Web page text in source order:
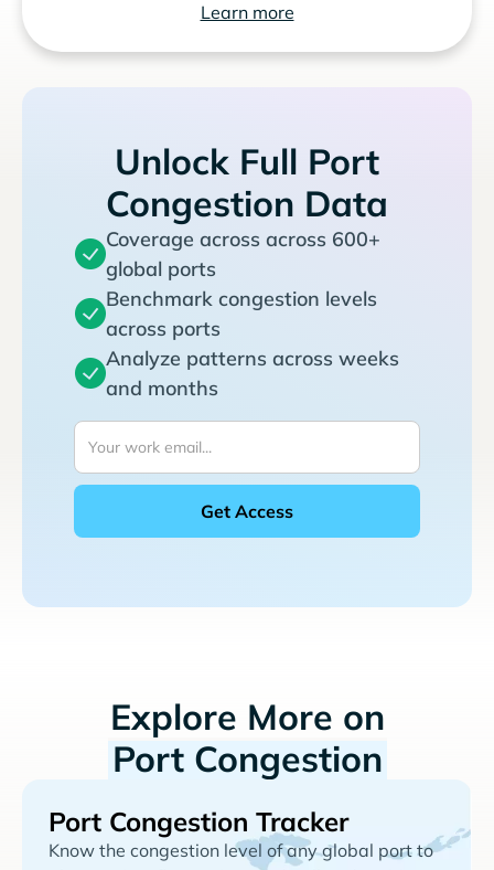
Learn more
Unlock Full Port
Congestion Data
Coverage across across 600+
global ports
Benchmark congestion levels
across ports
Analyze patterns across weeks
and months
Explore More on
Port Congestion
Port Congestion Tracker
Know the congestion level of any global port to